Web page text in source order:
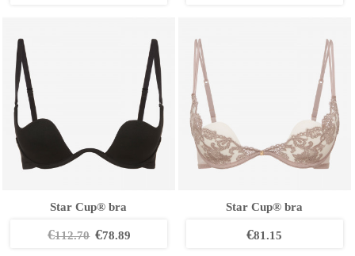
Star Cup® bra
€112.70 €78.89
Star Cup® bra
€81.15